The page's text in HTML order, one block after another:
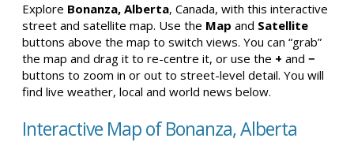
Explore Bonanza, Alberta, Canada, with this interactive
street and satellite map. Use the Map and Satellite
buttons above the map to switch views. You can “grab”
the map and drag it to re-centre it, or use the + and −
buttons to zoom in or out to street-level detail. You will
find live weather, local and world news below.
Interactive Map of Bonanza, Alberta